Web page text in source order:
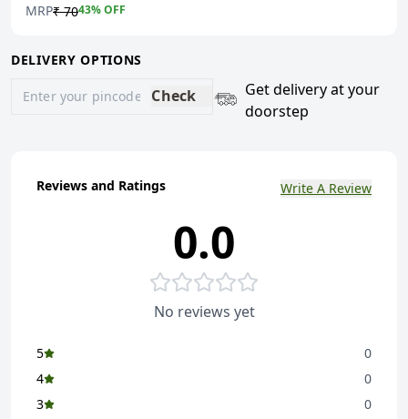
MRP₹ 7043% OFF
DELIVERY OPTIONS
Check
Get delivery at your
doorstep
Reviews and Ratings Write A Review
0.0
No reviews yet
5
0
4
0
3
0